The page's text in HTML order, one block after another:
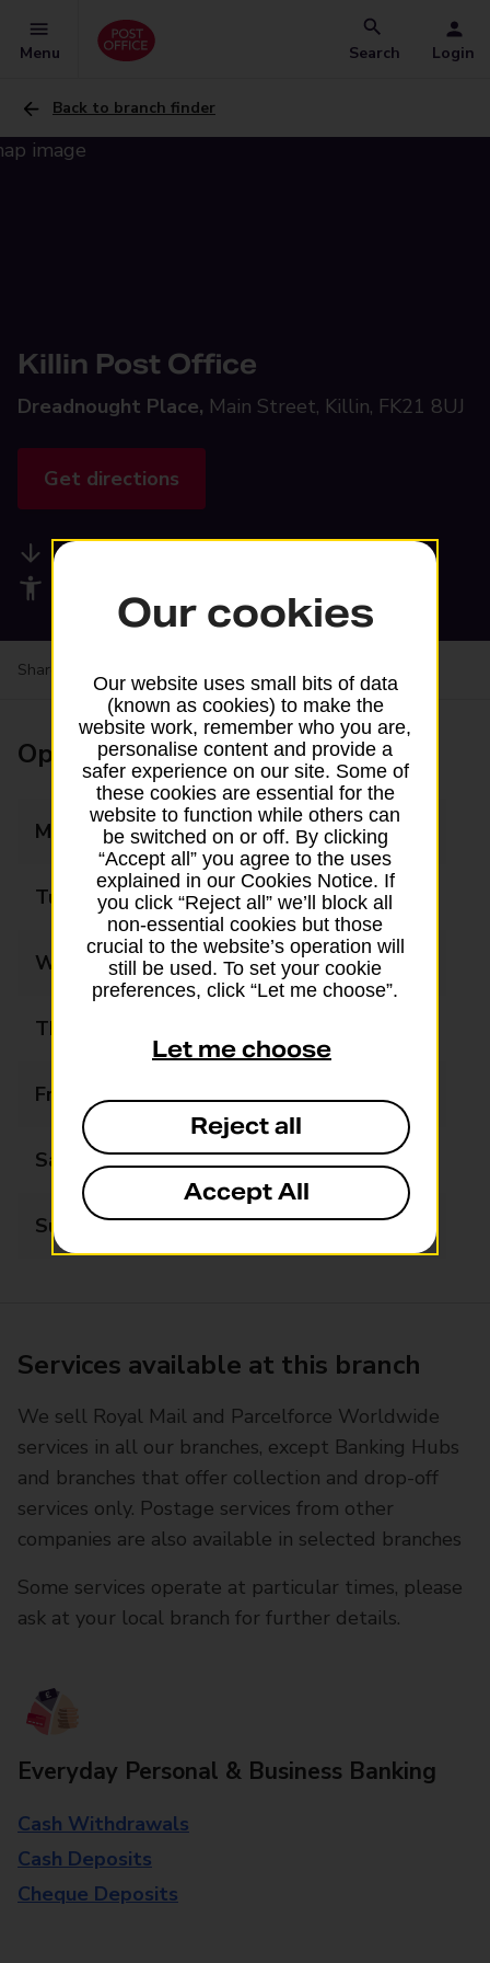
Menu Search Login
Back to branch finder
Killin Post Office
Dreadnought Place, Main Street, Killin, FK21 8UJ
Get directions
Available services
Share your experience:
Opening times
Monday 09:00 - 15:00
Tuesday 09:00 - 15:00
Wednesday 09:00 - 15:00
Thursday
Friday 09:00 - 15:00
Saturday 09:00 - 13:00
Sunday Closed
Services available at this branch
We sell Royal Mail and Parcelforce Worldwide
services in all our branches, except Banking Hubs
and branches that offer collection and drop-off
services only. Postage services from other
companies are also available in selected branches
Some services operate at particular times, please
ask at your local branch for further details.
Everyday Personal & Business Banking
Cash Withdrawals
Cash Deposits
Cheque Deposits
Our cookies
Our website uses small bits of data
(known as cookies) to make the
website work, remember who you are,
personalise content and provide a
safer experience on our site. Some of
these cookies are essential for the
website to function while others can
be switched on or off. By clicking
“Accept all” you agree to the uses
explained in our Cookies Notice. If
you click “Reject all” we’ll block all
non-essential cookies but those
crucial to the website’s operation will
still be used. To set your cookie
preferences, click “Let me choose”.
Let me choose
Reject all
Accept All